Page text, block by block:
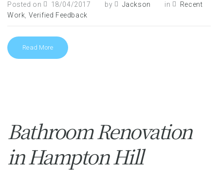
Posted on 18/04/2017 by Jackson in
Recent
Work Verified Feedback
Read More
Bathroom Renovation
in Hampton Hill